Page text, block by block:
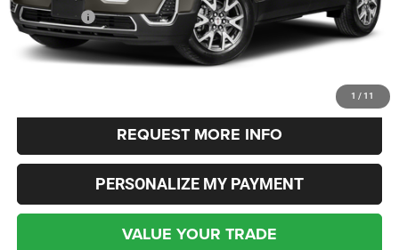
1 / 11
Dealer Fees:
+$448
Internet Price
$20,348
REQUEST MORE INFO
PERSONALIZE MY PAYMENT
VALUE YOUR TRADE